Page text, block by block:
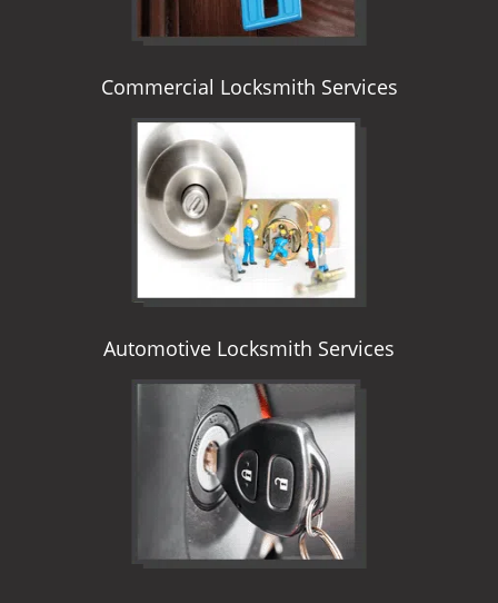
Commercial Locksmith Services
Automotive Locksmith Services